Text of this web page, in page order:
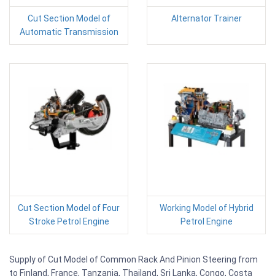
Cut Section Model of
Automatic Transmission
Alternator Trainer
Cut Section Model of Four
Stroke Petrol Engine
Working Model of Hybrid
Petrol Engine
Supply of Cut Model of Common Rack And Pinion Steering from
to Finland, France, Tanzania, Thailand, Sri Lanka, Congo, Costa